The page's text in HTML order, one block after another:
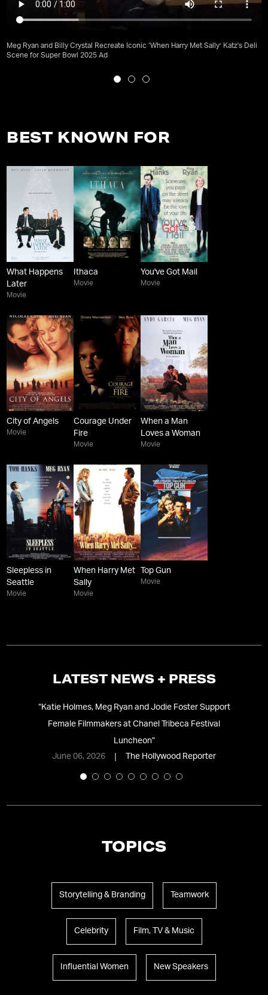
Meg Ryan and Billy Crystal Recreate Iconic ‘When Harry Met Sally’ Katz's Deli
Scene for Super Bowl 2025 Ad
BEST KNOWN FOR
What Happens
Later
Movie
Ithaca
Movie
You've Got Mail
Movie
City of Angels
Movie
Courage Under
Fire
Movie
When a Man
Loves a Woman
Movie
Sleepless in
Seattle
Movie
When Harry Met
Sally
Movie
Top Gun
Movie
LATEST NEWS + PRESS
“Katie Holmes, Meg Ryan and Jodie Foster Support
Female Filmmakers at Chanel Tribeca Festival
Luncheon”
June 06, 2026
The Hollywood Reporter
TOPICS
Storytelling & Branding Teamwork
Celebrity Film, TV & Music
Influential Women New Speakers